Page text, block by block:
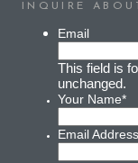
INQUIRE
Email
This field is
unchanged.
Your Name*
Email Address